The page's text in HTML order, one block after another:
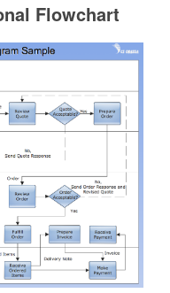
Flowchart